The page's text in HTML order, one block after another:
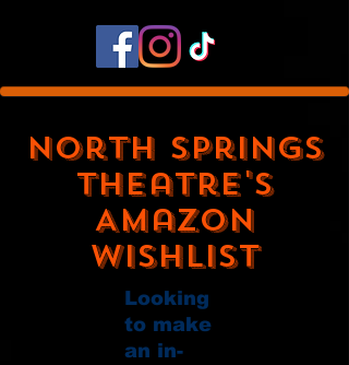
North Springs
Theatre's
Amazon
Wishlist
Looking
to make
an in-